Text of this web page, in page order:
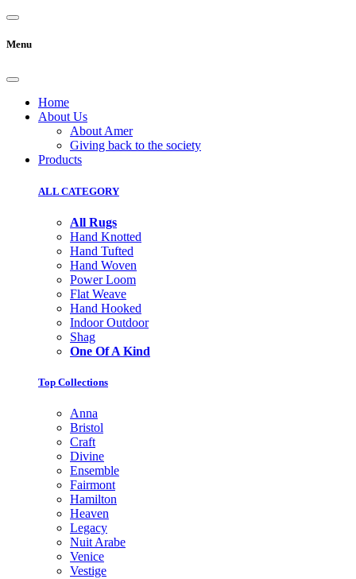
Menu
Home
About Us
About Amer
Giving back to the society
Products
ALL CATEGORY
All Rugs
Hand Knotted
Hand Tufted
Hand Woven
Power Loom
Flat Weave
Hand Hooked
Indoor Outdoor
Shag
One Of A Kind
Top Collections
Anna
Bristol
Craft
Divine
Ensemble
Fairmont
Hamilton
Heaven
Legacy
Nuit Arabe
Venice
Vestige